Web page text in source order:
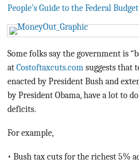
People’s Guide to the Federal Budget
Some folks say the government is
at Costoftaxcuts.com suggests that
enacted by President Bush and
by President Obama, have a lot to
deficits.
For example,
• Bush tax cuts for the richest 5%